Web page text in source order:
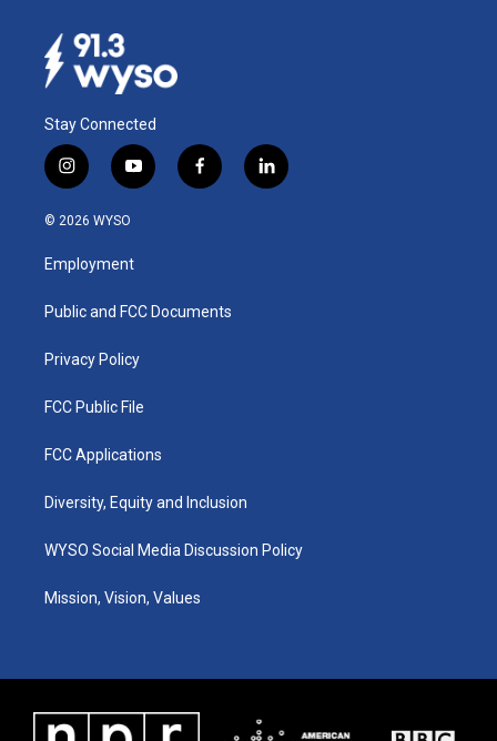
Stay Connected
i
n
s
a
g
a
y
o
u
b
f
a
k
l
i
© 2026 WYSO
Employment
Public and FCC Documents
Privacy Policy
FCC Public File
FCC Applications
Diversity, Equity and Inclusion
WYSO Social Media Discussion Policy
Mission, Vision, Values